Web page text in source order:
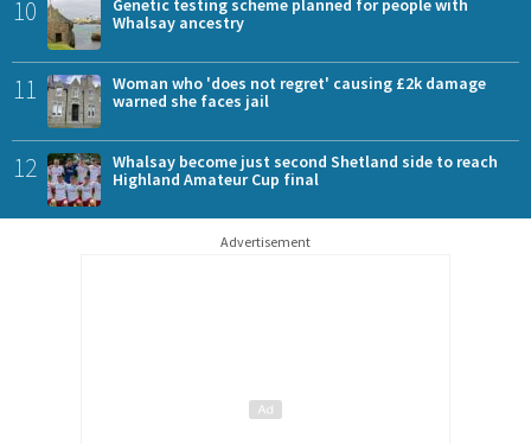
10
Genetic testing scheme planned for people with
Whalsay ancestry
11
Woman who 'does not regret' causing £2k damage
warned she faces jail
12
Whalsay become just second Shetland side to reach
Highland Amateur Cup final
Advertisement